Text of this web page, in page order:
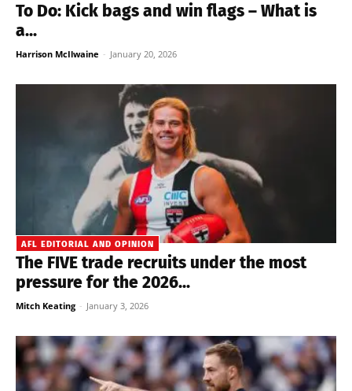
To Do: Kick bags and win flags – What is
a...
Harrison McIlwaine - January 20, 2026
AFL EDITORIAL AND OPINION
The FIVE trade recruits under the most
pressure for the 2026...
Mitch Keating - January 3, 2026